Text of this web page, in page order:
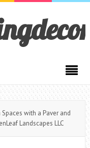
with a Paver and
Landscapes LLC